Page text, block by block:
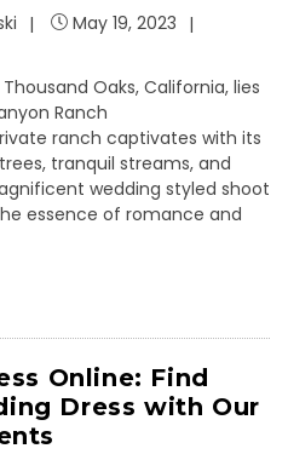
May 19, 2023
Oaks, California, lies
Ranch
ranch captivates with its
tranquil streams, and
wedding styled shoot
essence of romance and
Online: Find
Dress with Our